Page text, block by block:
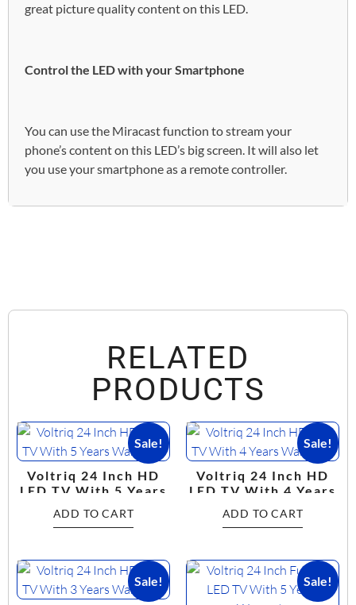
great picture quality content on this LED.
Control the LED with your Smartphone
You can use the Miracast function to stream your
phone’s content on this LED’s big screen. It will also let
you use your smartphone as a remote controller.
RELATED
PRODUCTS
Sale!
Voltriq 24 Inch HD
LED TV With 5 Years
ADD TO CART
Sale!
Voltriq 24 Inch HD
LED TV With 4 Years
ADD TO CART
Sale! Sale!